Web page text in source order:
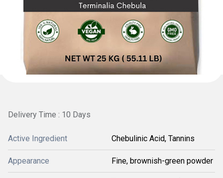
Delivery Time : 10 Days
Active Ingredient Chebulinic Acid, Tannins
Appearance Fine, brownish-green powder